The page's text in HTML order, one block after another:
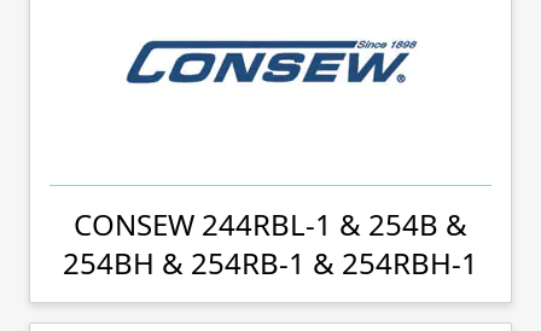
CONSEW 244RBL-1 & 254B &
254BH & 254RB-1 & 254RBH-1